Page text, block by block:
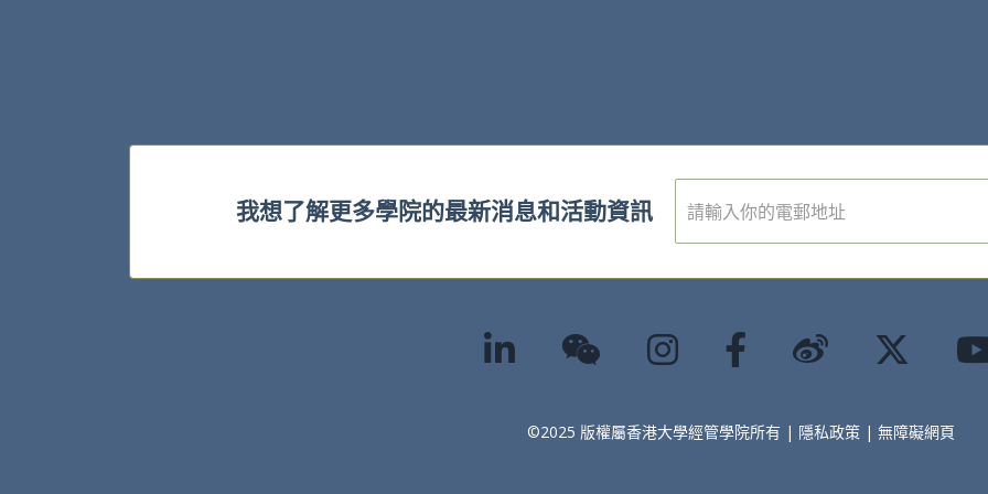
我想了解更多學院的最新消息和活動資訊
電
子
*
©2025 版權屬香港大學經管學院所有 | 隱私政策 | 無障礙網頁